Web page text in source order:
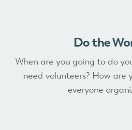
Do the
When are you going to do
need volunteers? How are
everyone